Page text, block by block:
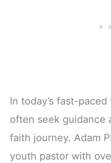
In today’s fast-
often seek guidance
faith journey. Adam
youth pastor with